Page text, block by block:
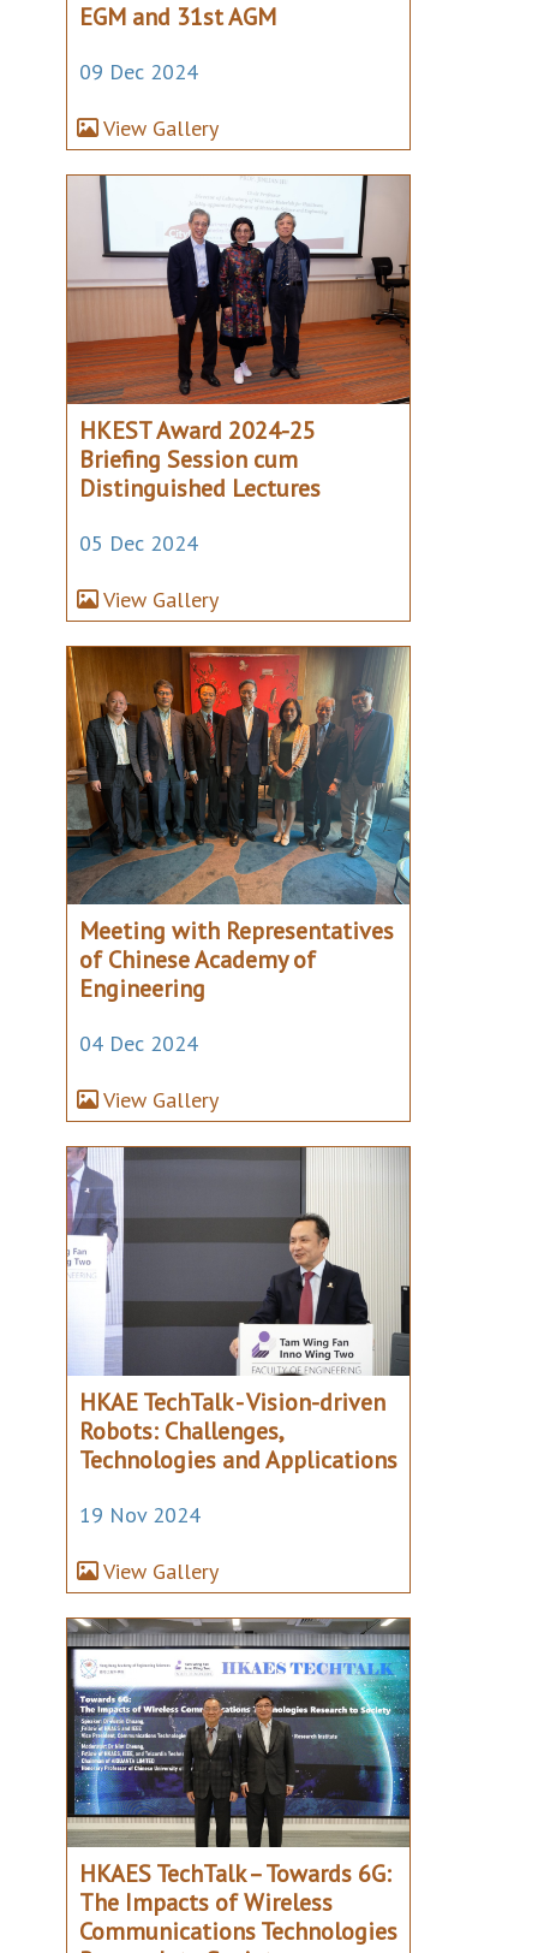
EGM and 31st AGM
09 Dec 2024
View Gallery
HKEST Award 2024-25
Briefing Session cum
Distinguished Lectures
05 Dec 2024
View Gallery
Meeting with Representatives
of Chinese Academy of
Engineering
04 Dec 2024
View Gallery
HKAE TechTalk - Vision-driven
Robots: Challenges,
Technologies and Applications
19 Nov 2024
View Gallery
HKAES TechTalk – Towards 6G:
The Impacts of Wireless
Communications Technologies